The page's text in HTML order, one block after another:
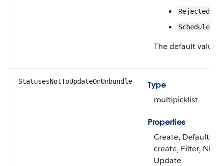
Rejected
Scheduled
The default value
StatusesNotToUpdateOnUnbundle
Type
multipicklist
Properties
Create,
create, Filter,
Update